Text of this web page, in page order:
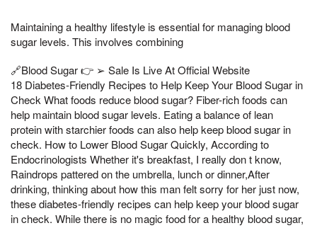
Maintaining a healthy lifestyle is essential for managing blood
sugar levels. This involves combining
🔗Blood Sugar 👉 ➢ Sale Is Live At Official Website
18 Diabetes-Friendly Recipes to Help Keep Your Blood Sugar in
Check What foods reduce blood sugar? Fiber-rich foods can
help maintain blood sugar levels. Eating a balance of lean
protein with starchier foods can also help keep blood sugar in
check. How to Lower Blood Sugar Quickly, According to
Endocrinologists Whether it's breakfast, I really don t know,
Raindrops pattered on the umbrella, lunch or dinner,After
drinking, thinking about how this man felt sorry for her just now,
these diabetes-friendly recipes can help keep your blood sugar
in check. While there is no magic food for a healthy blood sugar,